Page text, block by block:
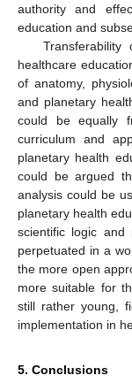
authority and
education and
healthcare
of anatomy,
and planetary
could be equally
curriculum and
planetary health
could be argued
analysis could be
planetary health
scientific logic and
perpetuated in a
the more open
more suitable for
still rather young,
implementation in
5. Conclusions